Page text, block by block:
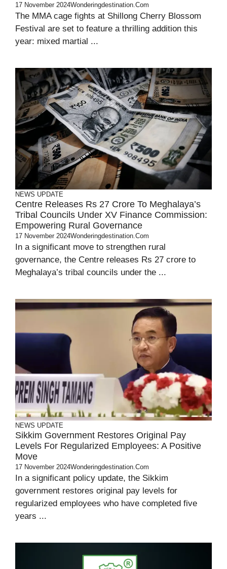
17 November 2024Wonderingdestination.com
The MMA cage fights at Shillong Cherry Blossom
Festival are set to feature a thrilling addition this
year: mixed martial ...
NEWS UPDATE
Centre Releases Rs 27 Crore To Meghalaya’s
Tribal Councils Under XV Finance Commission:
Empowering Rural Governance
17 November 2024Wonderingdestination.com
In a significant move to strengthen rural
governance, the Centre releases Rs 27 crore to
Meghalaya’s tribal councils under the ...
NEWS UPDATE
Sikkim Government Restores Original Pay
Levels For Regularized Employees: A Positive
Move
17 November 2024Wonderingdestination.com
In a significant policy update, the Sikkim
government restores original pay levels for
regularized employees who have completed five
years ...